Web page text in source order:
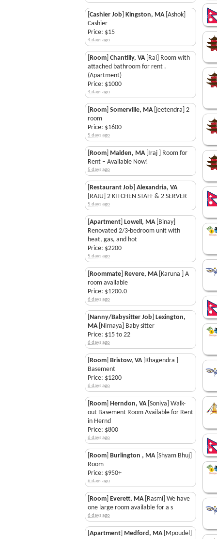
Cashier Job Kingston, MA[Ashok]
Cashier
Price: $15
4 days ago
Room Chantilly, VA[Rai] Room with
attached bathroom for rent .
(Apartment)
Price: $1000
4 days ago
Room Somerville, MA[jeetendra] 2
room
Price: $1600
5 days ago
Room Malden, MA[Iraj ] Room for
Rent – Available Now!
5 days ago
Restaurant Job Alexandria, VA
[RAJU] 2 KITCHEN STAFF & 2 SERVER
5 days ago
Apartment Lowell, MA[Binay]
Renovated 2/3-bedroom unit with
heat, gas, and hot
Price: $2200
5 days ago
Roommate Revere, MA[Karuna ] A
room available
Price: $1200.0
6 days ago
Nanny/Babysitter Job Lexington,
MA[Nirnaya] Baby sitter
Price: $15 to 22
6 days ago
Room Bristow, VA[Khagendra ]
Basement
Price: $1200
6 days ago
Room Herndon, VA[Soniya] Walk-
out Basement Room Available for Rent
in Hernd
Price: $800
6 days ago
Room Burlington , MA[Shyam Bhuj]
Room
Price: $950+
6 days ago
Room Everett, MA[Rasmi] We have
one large room available for a s
6 days ago
Apartment Medford, MA[Mpoudel]